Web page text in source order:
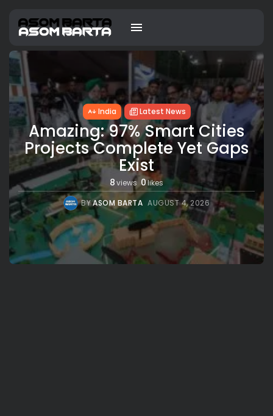
India Latest News
Amazing: 97% Smart Cities
Projects Complete Yet Gaps
Exist
8views 0likes
BYASOM BARTA AUGUST 4, 2026